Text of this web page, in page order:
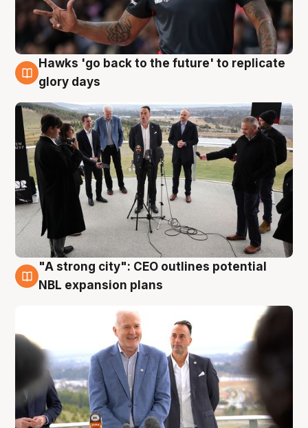
4 Aug
Hawks 'go back to the future' to replicate
glory days
3 Aug
"A strong city": CEO outlines potential
NBL expansion plans